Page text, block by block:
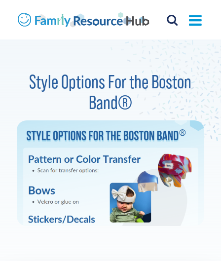
Style Options For the Boston
Band®